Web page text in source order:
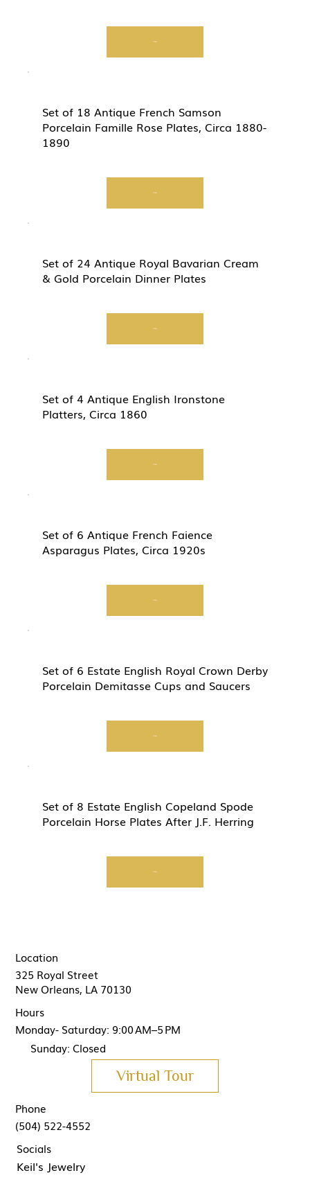
View
Set of 18 Antique French Samson
Porcelain Famille Rose Plates, Circa 1880-
1890
View
Set of 24 Antique Royal Bavarian Cream
& Gold Porcelain Dinner Plates
View
Set of 4 Antique English Ironstone
Platters, Circa 1860
View
Set of 6 Antique French Faience
Asparagus Plates, Circa 1920s
View
Set of 6 Estate English Royal Crown Derby
Porcelain Demitasse Cups and Saucers
View
Set of 8 Estate English Copeland Spode
Porcelain Horse Plates After J.F. Herring
View
325 Royal Street
New Orleans, LA 70130
Location
(504) 522-4552
Phone
Keil's Jewelry
Socials
Hours
Monday- Saturday: 9:00 AM–5 PM
Sunday: Closed
Virtual Tour